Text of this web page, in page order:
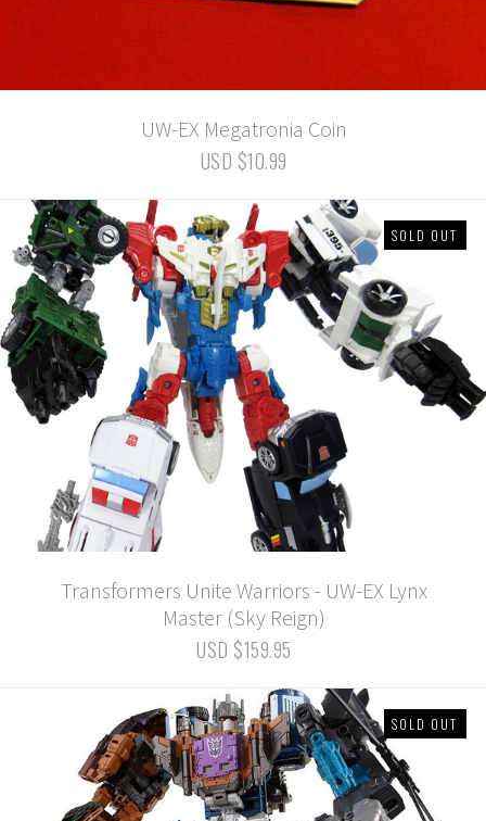
UW-EX Megatronia Coin
USD $10.99
SOLD OUT
Transformers Unite Warriors - UW-EX Lynx
Master (Sky Reign)
USD $159.95
SOLD OUT